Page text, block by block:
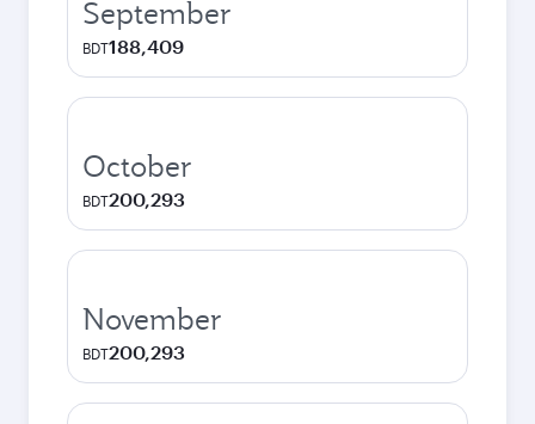
September
BDT188,409
October
BDT200,293
November
BDT200,293